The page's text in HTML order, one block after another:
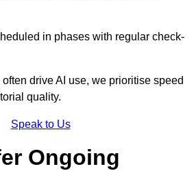
in phases with regular check-
drive AI use, we prioritise speed
quality.
Speak to Us
Ongoing